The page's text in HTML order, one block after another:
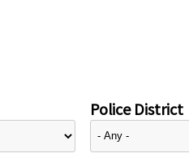
Police District